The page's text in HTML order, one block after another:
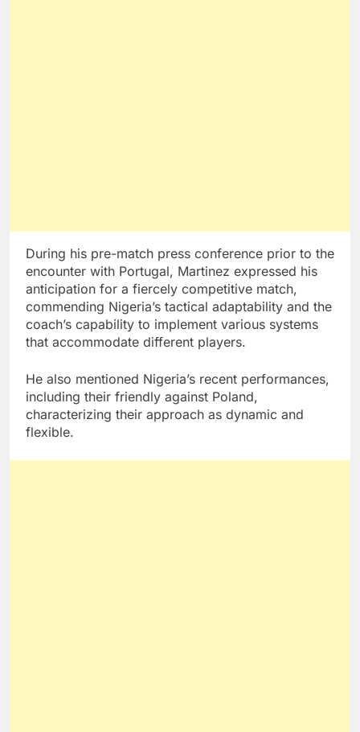
During his pre-match press conference prior to the
encounter with Portugal, Martinez expressed his
anticipation for a fiercely competitive match,
commending Nigeria’s tactical adaptability and the
coach’s capability to implement various systems
that accommodate different players.
He also mentioned Nigeria’s recent performances,
including their friendly against Poland,
characterizing their approach as dynamic and
flexible.